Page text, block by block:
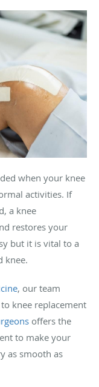
when your knee
activities. If
a knee
restores your
but it is vital to a
knee.
, our team
knee replacement
offers the
to make your
as smooth as